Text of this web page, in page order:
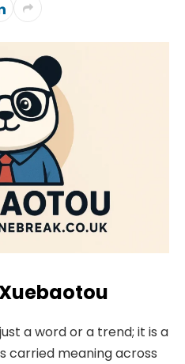
a word or a trend; it is a
carried meaning across